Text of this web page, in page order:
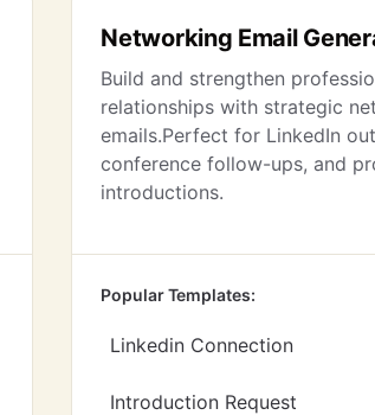
Networking Email
Build and strengthen
relationships with strategic
emails.Perfect for LinkedIn
conference follow-ups, and
introductions.
Popular Templates:
Linkedin Connection
Introduction Request